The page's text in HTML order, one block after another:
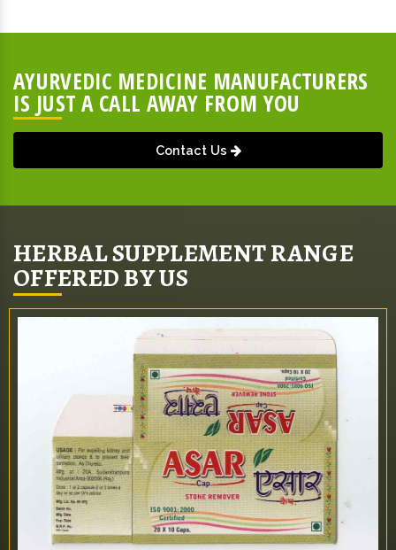
AYURVEDIC MEDICINE MANUFACTURERS
IS JUST A CALL AWAY FROM YOU
Contact Us
HERBAL SUPPLEMENT RANGE
OFFERED BY US